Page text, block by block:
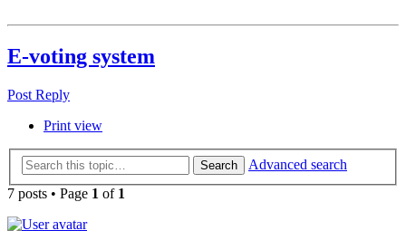
E-voting system
Post Reply
Print view
Search
Advanced search
7 posts • Page 1 of 1